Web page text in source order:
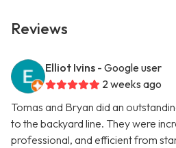
Reviews
Elliot Ivins - Google user
2 weeks ago
Tomas and Bryan did an
to the backyard line. They were
professional, and efficient from